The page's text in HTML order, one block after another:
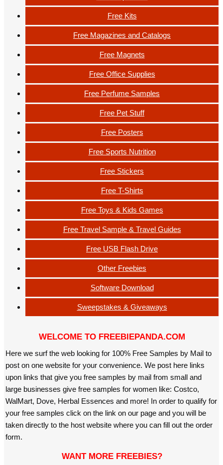
Free Kits
Free Magazines and Catalogs
Free Magnets
Free Office Supplies
Free Perfume Samples
Free Pet Stuff
Free Posters
Free Sports Nutrition
Free Stickers
Free T-Shirts
Free Toys & Kids Games
Free Travel Sample & Travel Guides
Free USB Flash Drive
Other Freebies
Software Download
Sweepstakes & Giveaways
WELCOME TO FREEBIEPANDA.COM
Here we surf the web looking for 100% Free Samples by Mail to
post on one website for your convenience. We post here links
upon links that give you free samples by mail from small and
large businesses give free samples for women like: Costco,
WalMart, Dove, Herbal Essences and more! In order to qualify for
your free samples click on the link on our page and you will be
taken directly to the host website where you can fill out the order
form.
WANT MORE FREEBIES?